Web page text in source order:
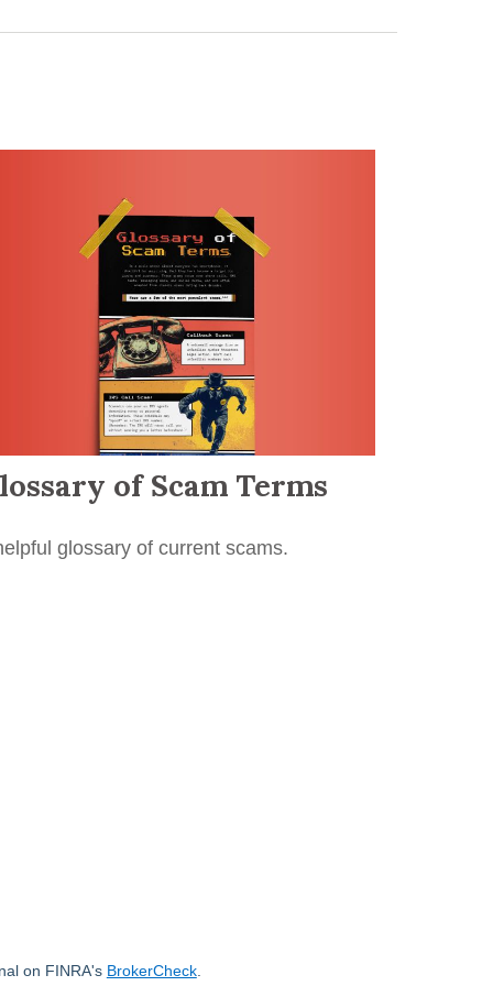
of Scam Terms
glossary of current scams.
on FINRA's BrokerCheck.